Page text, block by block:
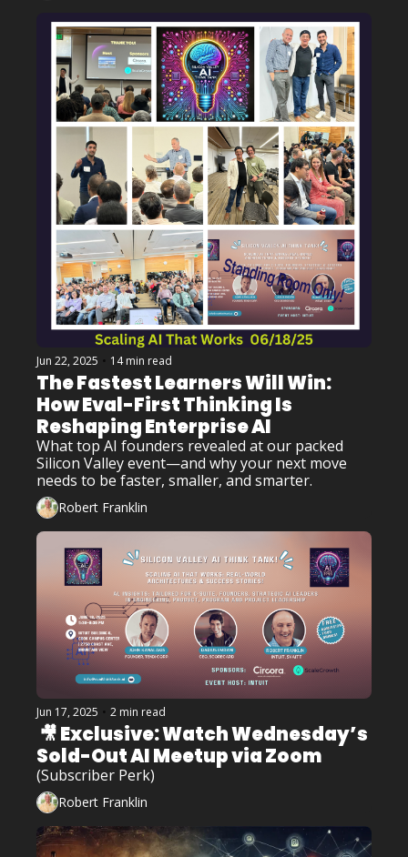
Jun 22, 2025 • 14 min read
The Fastest Learners Will Win:
How Eval-First Thinking Is
Reshaping Enterprise AI
What top AI founders revealed at our packed
Silicon Valley event—and why your next move
needs to be faster, smaller, and smarter.
Robert Franklin
Jun 17, 2025 • 2 min read
Sold-Out AI Meetup via Zoom
(Subscriber Perk)
Robert Franklin